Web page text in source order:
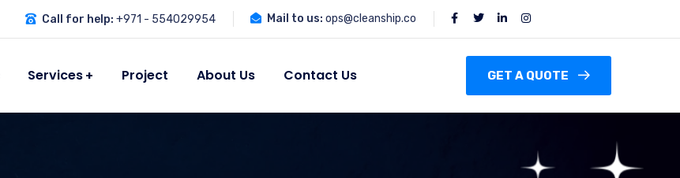
Call for help: +971 - 554029954 Mail to us: ops@cleanship.co
Services Project About Us Contact Us GET A QUOTE